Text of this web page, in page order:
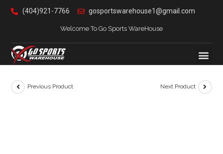
(404)921-7766 gosportswarehouse1@gmail.com
Welcome To Go Sports WareHouse
Previous Product Next Product